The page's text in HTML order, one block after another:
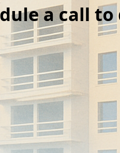
a call